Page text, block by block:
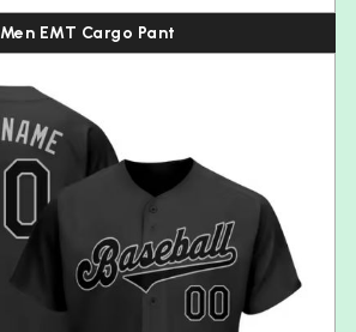
Men EMT Cargo Pant